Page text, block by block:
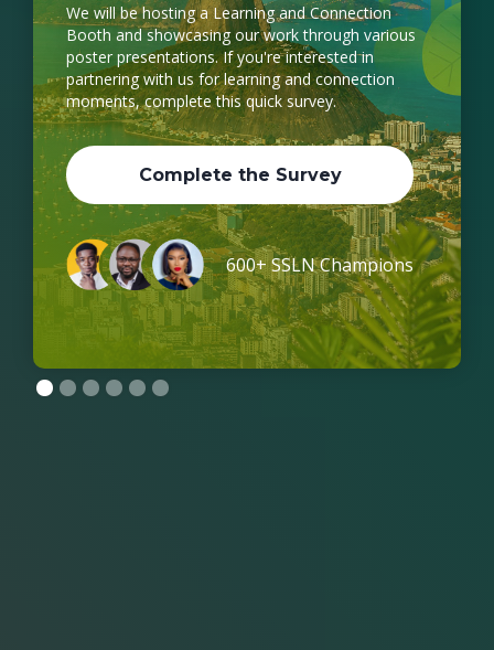
We will be hosting a Learning and Connection
Booth and showcasing our work through various
poster presentations. If you're interested in
partnering with us for learning and connection
moments, complete this quick survey.
Complete the Survey
600+ SSLN Champions